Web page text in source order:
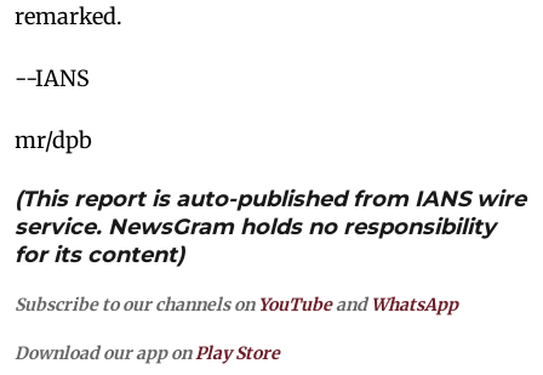
remarked.
--IANS
mr/dpb
(This report is auto-published from IANS wire
service. NewsGram holds no responsibility
for its content)
Subscribe to our channels on YouTubeandWhatsApp
Download our app on Play Store